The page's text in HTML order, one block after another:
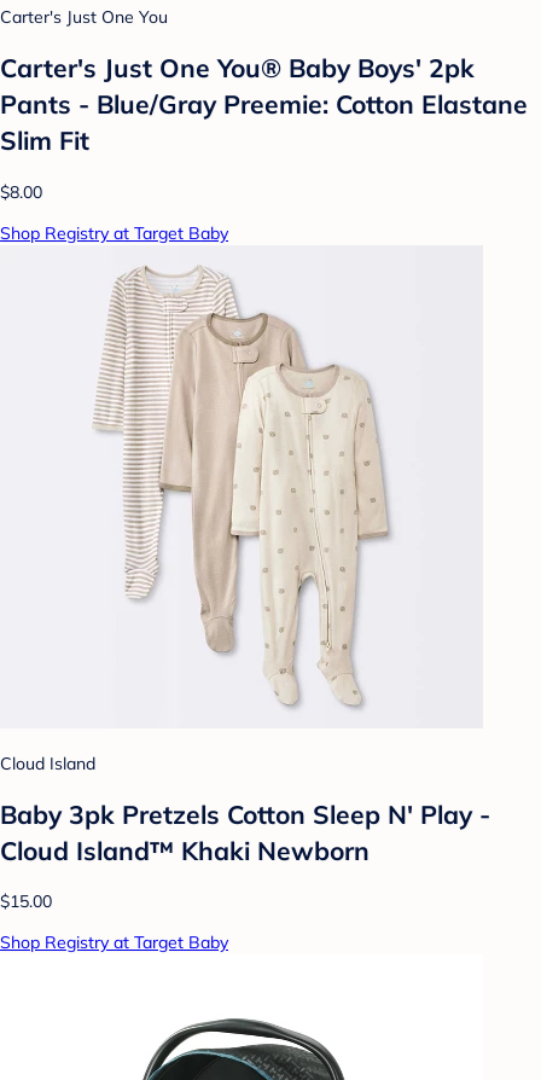
Carter's Just One You
Carter's Just One You® Baby Boys' 2pk
Pants - Blue/Gray Preemie: Cotton Elastane
Slim Fit
$8.00
Shop Registry at Target Baby
Cloud Island
Baby 3pk Pretzels Cotton Sleep N' Play -
Cloud Island™ Khaki Newborn
$15.00
Shop Registry at Target Baby